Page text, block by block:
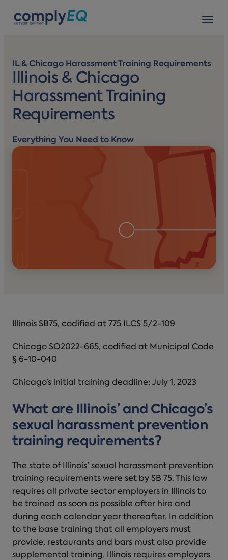
IL & Chicago Harassment Training Requirements
Illinois & Chicago
Harassment Training
Requirements
Everything You Need to Know
Illinois SB75, codified at 775 ILCS 5/2-109
Chicago SO2022-665, codified at Municipal Code
§ 6-10-040
Chicago’s initial training deadline: July 1, 2023
What are Illinois’ and Chicago’s
sexual harassment prevention
training requirements?
The state of Illinois’ sexual harassment prevention
training requirements were set by SB 75. This law
requires all private sector employers in Illinois to
be trained as soon as possible after hire and
during each calendar year thereafter. In addition
to the base training that all employers must
provide, restaurants and bars must also provide
supplemental training. Illinois requires employers